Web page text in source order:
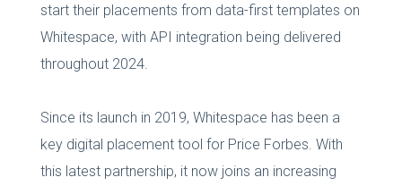
start their placements from data-first templates on
Whitespace, with API integration being delivered
throughout 2024.
Since its launch in 2019, Whitespace has been a
key digital placement tool for Price Forbes. With
this latest partnership, it now joins an increasing